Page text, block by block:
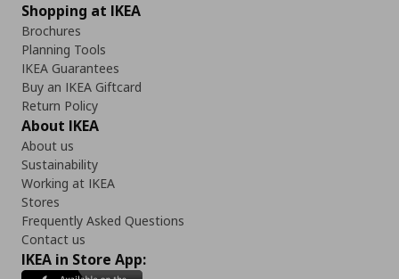
Shopping at IKEA
Brochures
Planning Tools
IKEA Guarantees
Buy an IKEA Giftcard
Return Policy
About IKEA
About us
Sustainability
Working at IKEA
Stores
Frequently Asked Questions
Contact us
IKEA in Store App: